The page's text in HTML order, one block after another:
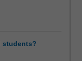
students?